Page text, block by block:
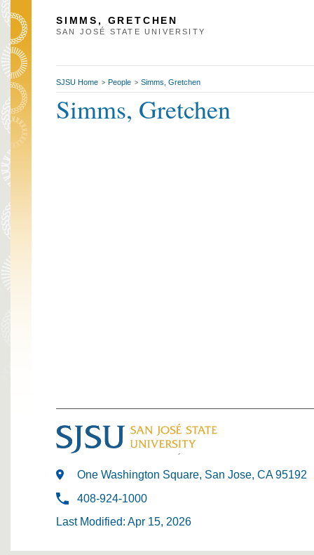
SIMMS, GRETCHEN
SAN JOSÉ STATE UNIVERSITY
SJSU Home > People > Simms, Gretchen
Simms, Gretchen
One Washington Square, San Jose, CA 95192
408-924-1000
Last Modified: Apr 15, 2026